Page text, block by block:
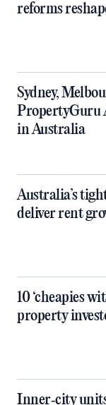
reforms
Sydney,
PropertyGuru
in Australia
Australia’s
deliver rent
10 ‘cheapies
property
Inner‑city